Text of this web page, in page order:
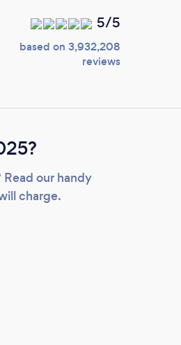
5/5
based on 3,932,208
reviews
our handy
charge.